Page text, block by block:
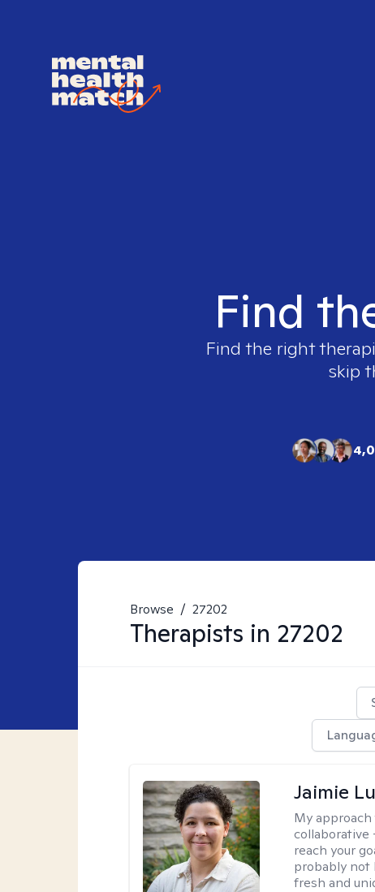
Find
Find the right
skip
Browse / 27202
Therapists in 27202
Jaimie
My
collaborative
reach your
probably not
fresh and